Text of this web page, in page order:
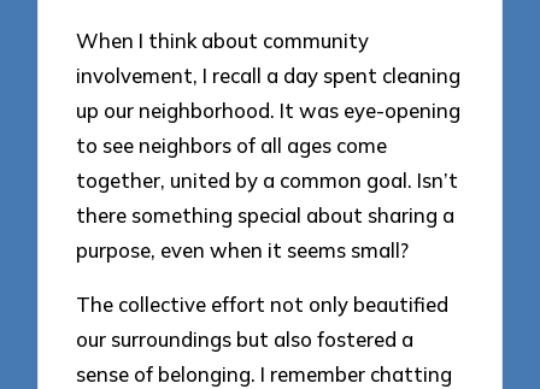
When I think about community
involvement, I recall a day spent cleaning
up our neighborhood. It was eye-opening
to see neighbors of all ages come
together, united by a common goal. Isn’t
there something special about sharing a
purpose, even when it seems small?
The collective effort not only beautified
our surroundings but also fostered a
sense of belonging. I remember chatting